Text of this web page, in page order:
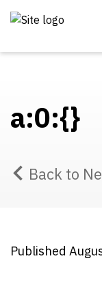
a:0:{}
Back to
Published